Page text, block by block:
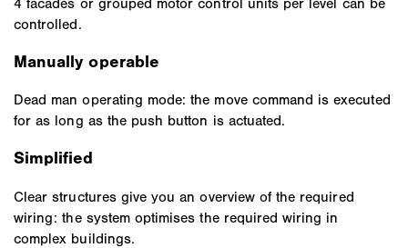
controlled.
Manually operable
Dead man operating mode: the move command is executed
for as long as the push button is actuated.
Simplified
Clear structures give you an overview of the required
wiring: the system optimises the required wiring in
complex buildings.